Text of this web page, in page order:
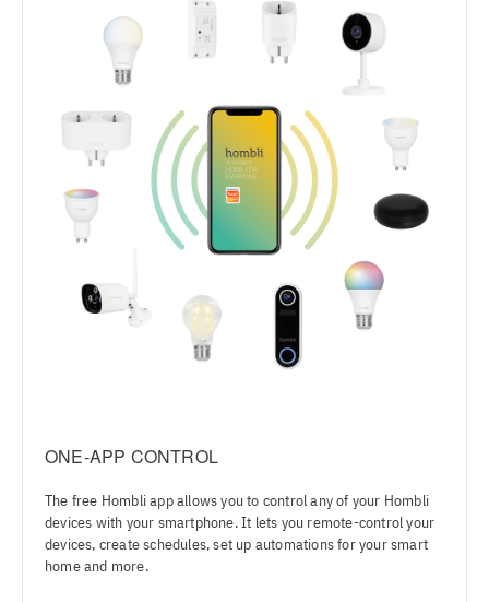
ONE-APP CONTROL
The free Hombli app allows you to control any of your Hombli
devices with your smartphone. It lets you remote-control your
devices, create schedules, set up automations for your smart
home and more.